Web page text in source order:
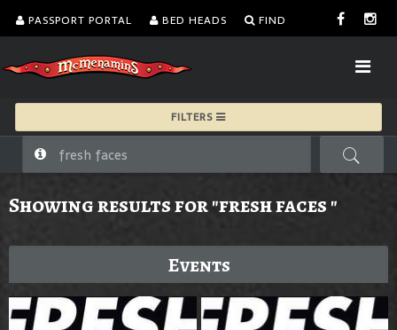
PASSPORT PORTAL BED HEADS FIND
FILTERS
Showing results for "fresh faces "
Events